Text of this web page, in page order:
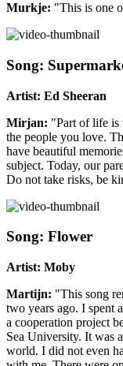
Murkje: "This is one
Song:
Artist: Ed Sheeran
Mirjan: "Part of life is
the people you love.
have beautiful
subject. Today, our
Do not take risks, be
Song: Flower
Artist: Moby
Martijn: "This song
two years ago. I spent
a cooperation project
Sea University. It was
world. I did not even